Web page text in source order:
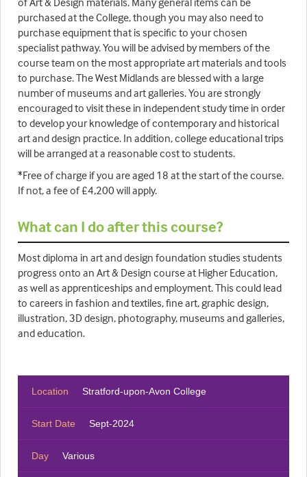
purchased at the College, though you may also need to
purchase equipment that is specific to your chosen
specialist pathway. You will be advised by members of the
course team on the most appropriate art materials and tools
to purchase. The West Midlands are blessed with a large
number of museums and art galleries. You are strongly
encouraged to visit these in independent study time in order
to develop your knowledge of contemporary and historical
art and design practice. In addition, college educational trips
will be arranged at a reasonable cost to students.
*Free of charge if you are aged 18 at the start of the course.
If not, a fee of £4,200 will apply.
What can I do after this course?
Most diploma in art and design foundation studies students
progress onto an Art & Design course at Higher Education,
as well as apprenticeships and employment. This could lead
to careers in fashion and textiles, fine art, graphic design,
illustration, 3D design, photography, museums and galleries,
and education.
Location Stratford-upon-Avon College
Start Date Sept-2024
Day Various